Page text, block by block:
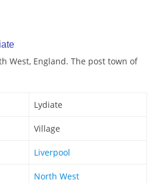
West, England. The post town of
Lydiate
Village
Liverpool
North West